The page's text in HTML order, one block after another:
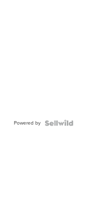
Powered by